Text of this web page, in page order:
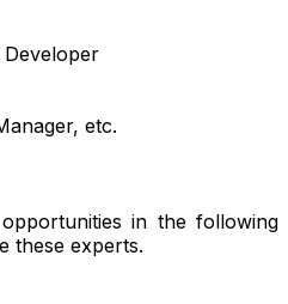
Developer
etc.
in the following
these experts.